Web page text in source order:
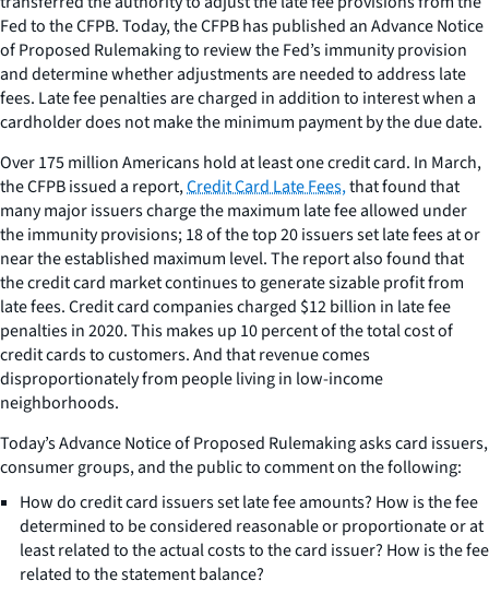
Fed to the CFPB. Today, the CFPB has published an Advance Notice
of Proposed Rulemaking to review the Fed’s immunity provision
and determine whether adjustments are needed to address late
fees. Late fee penalties are charged in addition to interest when a
cardholder does not make the minimum payment by the due date.
Over 175 million Americans hold at least one credit card. In March,
the CFPB issued a report,Credit Card Late Fees,that found that
many major issuers charge the maximum late fee allowed under
the immunity provisions; 18 of the top 20 issuers set late fees at or
near the established maximum level. The report also found that
the credit card market continues to generate sizable profit from
late fees. Credit card companies charged $12 billion in late fee
penalties in 2020. This makes up 10 percent of the total cost of
credit cards to customers. And that revenue comes
disproportionately from people living in low-income
neighborhoods.
Today’s Advance Notice of Proposed Rulemaking asks card issuers,
consumer groups, and the public to comment on the following:
How do credit card issuers set late fee amounts? How is the fee
determined to be considered reasonable or proportionate or at
least related to the actual costs to the card issuer? How is the fee
related to the statement balance?